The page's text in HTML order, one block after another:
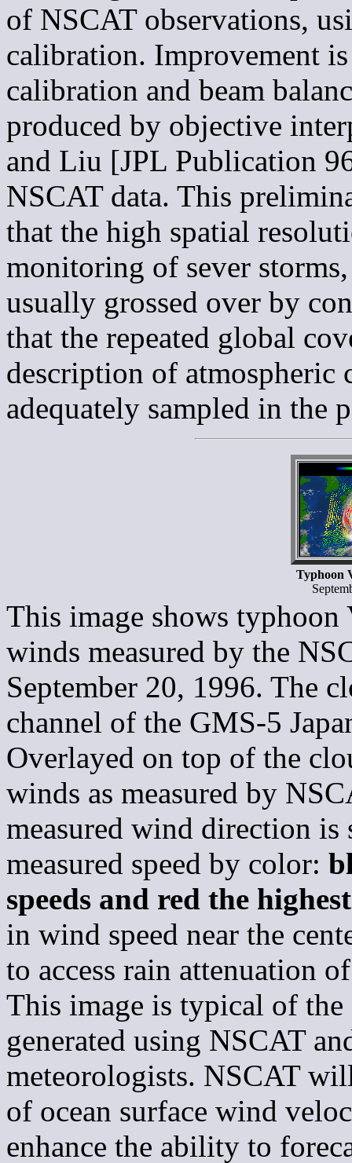
of NSCAT observations,
calibration. Improvement
calibration and beam
produced by objective
and Liu [JPL Publication
NSCAT data. This
that the high spatial
monitoring of sever
usually grossed over by
that the repeated global
description of atmospheric
adequately sampled in the
Typhoon
This image shows
winds measured by the
September 20, 1996. The
channel of the GMS-5
Overlayed on top of the
winds as measured by
measured wind direction is
measured speed by color:
speeds and red the
in wind speed near the
to access rain attenuation
This image is typical of
generated using NSCAT
meteorologists. NSCAT
of ocean surface wind
enhance the ability to